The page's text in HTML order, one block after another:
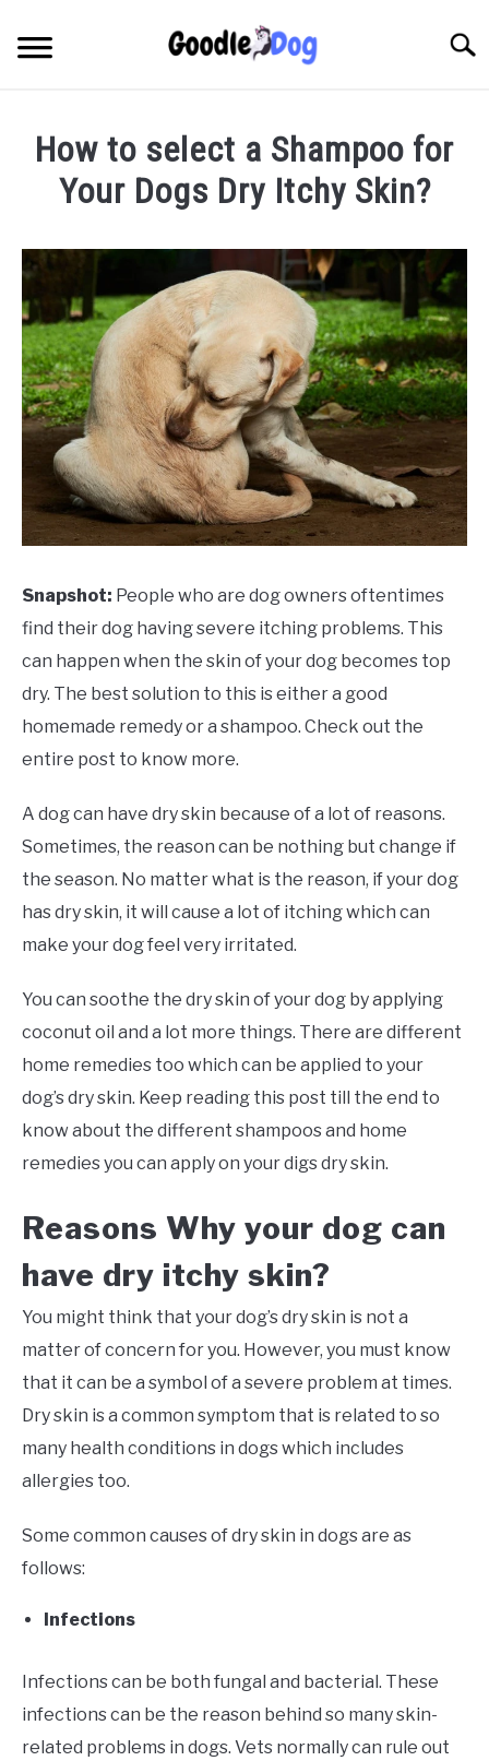
content
How to select a Shampoo for
Your Dogs Dry Itchy Skin?
by
Thamira
in
Taking
Care
Snapshot: People who are dog owners oftentimes
find their dog having severe itching problems. This
can happen when the skin of your dog becomes top
dry. The best solution to this is either a good
homemade remedy or a shampoo. Check out the
entire post to know more.
A dog can have dry skin because of a lot of reasons.
Sometimes, the reason can be nothing but change if
the season. No matter what is the reason, if your dog
has dry skin, it will cause a lot of itching which can
make your dog feel very irritated.
You can soothe the dry skin of your dog by applying
coconut oil and a lot more things. There are different
home remedies too which can be applied to your
dog’s dry skin. Keep reading this post till the end to
know about the different shampoos and home
remedies you can apply on your digs dry skin.
Reasons Why your dog can
have dry itchy skin?
You might think that your dog’s dry skin is not a
matter of concern for you. However, you must know
that it can be a symbol of a severe problem at times.
Dry skin is a common symptom that is related to so
many health conditions in dogs which includes
allergies too.
Some common causes of dry skin in dogs are as
follows:
Infections
Infections can be both fungal and bacterial. These
infections can be the reason behind so many skin-
related problems in dogs. Vets normally can rule out